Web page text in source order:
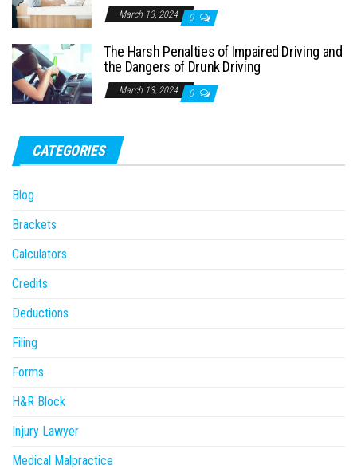
March 13, 2024 0
The Harsh Penalties of Impaired Driving and
the Dangers of Drunk Driving
March 13, 2024 0
CATEGORIES
Blog
Brackets
Calculators
Credits
Deductions
Filing
Forms
H&R Block
Injury Lawyer
Medical Malpractice